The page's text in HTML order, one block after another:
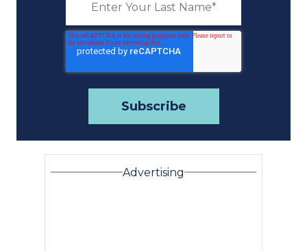
Advertising